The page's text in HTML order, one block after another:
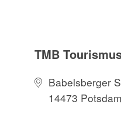
TMB
Babelsberger
14473 Potsdam